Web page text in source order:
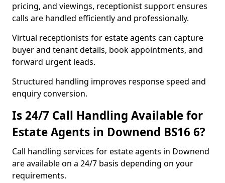
pricing, and viewings, receptionist support ensures
calls are handled efficiently and professionally.
Virtual receptionists for estate agents can capture
buyer and tenant details, book appointments, and
forward urgent leads.
Structured handling improves response speed and
enquiry conversion.
Is 24/7 Call Handling Available for
Estate Agents in Downend BS16 6?
Call handling services for estate agents in Downend
are available on a 24/7 basis depending on your
requirements.